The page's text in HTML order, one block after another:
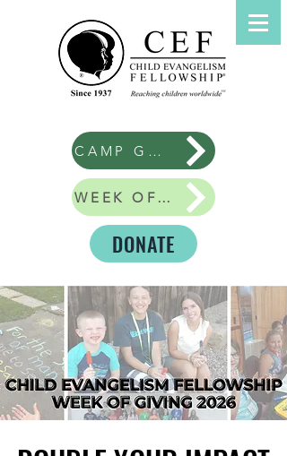
DONATE
CAMP GOOD NEWS
WEEK OF GIVING